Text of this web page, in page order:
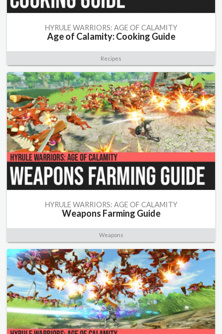
HYRULE WARRIORS: AGE OF CALAMITY
Age of Calamity: Cooking Guide
Recipes
HYRULE WARRIORS: AGE OF CALAMITY
Weapons Farming Guide
Weapons